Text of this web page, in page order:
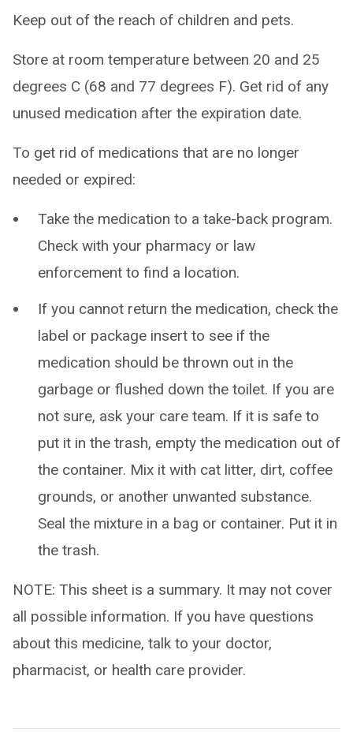
Keep out of the reach of children and pets.
Store at room temperature between 20 and 25
degrees C (68 and 77 degrees F). Get rid of any
unused medication after the expiration date.
To get rid of medications that are no longer
needed or expired:
Take the medication to a take-back program.
Check with your pharmacy or law
enforcement to find a location.
If you cannot return the medication, check the
label or package insert to see if the
medication should be thrown out in the
garbage or flushed down the toilet. If you are
not sure, ask your care team. If it is safe to
put it in the trash, empty the medication out of
the container. Mix it with cat litter, dirt, coffee
grounds, or another unwanted substance.
Seal the mixture in a bag or container. Put it in
the trash.
NOTE: This sheet is a summary. It may not cover
all possible information. If you have questions
about this medicine, talk to your doctor,
pharmacist, or health care provider.